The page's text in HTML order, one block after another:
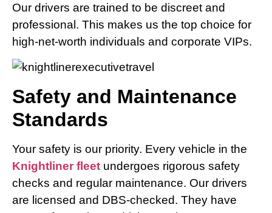
Our drivers are trained to be discreet and
professional. This makes us the top choice for
high-net-worth individuals and corporate VIPs.
Safety and Maintenance
Standards
Your safety is our priority. Every vehicle in the
Knightliner fleet undergoes rigorous safety
checks and regular maintenance. Our drivers
are licensed and DBS-checked. They have